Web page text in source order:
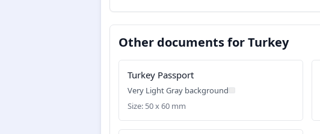
Other documents for Turkey
Turkey Passport
Very Light Gray background
Size: 50 x 60 mm